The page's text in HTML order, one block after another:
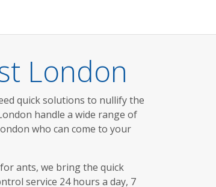
London
quick solutions to nullify the
handle a wide range of
who can come to your
ants, we bring the quick
service 24 hours a day, 7